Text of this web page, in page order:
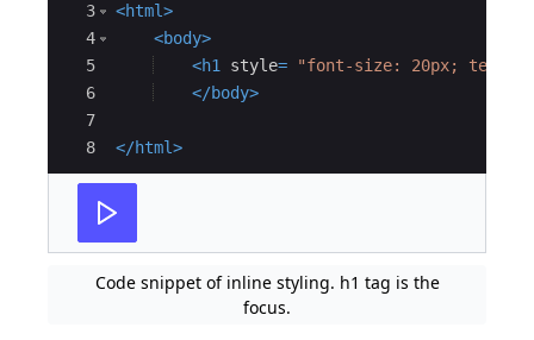
3
4
5
6
7
8
<html>
<body>
<h1 style=
"font-size: 20px; text-
</body>
</html>
Code snippet of inline styling. h1 tag is the
focus.